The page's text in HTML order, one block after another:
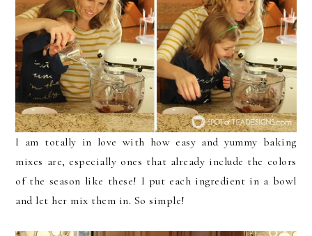
I am totally in love with how easy and yummy baking
mixes are, especially ones that already include the colors
of the season like these! I put each ingredient in a bowl
and let her mix them in. So simple!